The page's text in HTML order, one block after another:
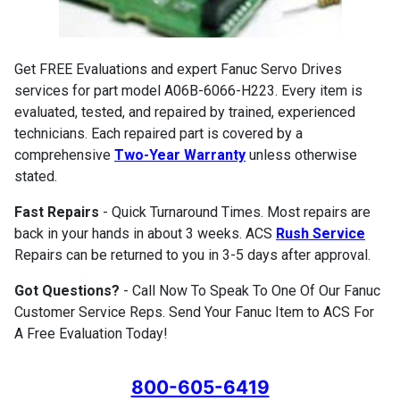
Get FREE Evaluations and expert Fanuc Servo Drives
services for part model A06B-6066-H223. Every item is
evaluated, tested, and repaired by trained, experienced
technicians. Each repaired part is covered by a
comprehensive Two-Year Warranty unless otherwise
stated.
Fast Repairs - Quick Turnaround Times. Most repairs are
back in your hands in about 3 weeks. ACS Rush Service
Repairs can be returned to you in 3-5 days after approval.
Got Questions? - Call Now To Speak To One Of Our Fanuc
Customer Service Reps. Send Your Fanuc Item to ACS For
A Free Evaluation Today!
800-605-6419